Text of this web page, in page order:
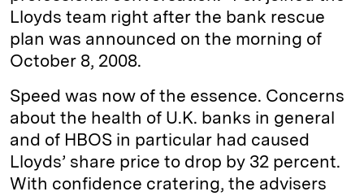
Lloyds team right after the bank rescue
plan was announced on the morning of
October 8, 2008.
Speed was now of the essence. Concerns
about the health of U.K. banks in general
and of HBOS in particular had caused
Lloyds’ share price to drop by 32 percent.
With confidence cratering, the advisers